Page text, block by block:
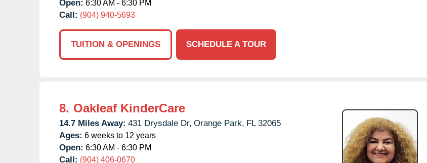
Open: 6:30 AM - 6:30 PM
Call: (904) 940-5693
TUITION & OPENINGS SCHEDULE A TOUR
8. Oakleaf KinderCare
14.7 Miles Away: 431 Drysdale Dr, Orange Park, FL 32065
Ages: 6 weeks to 12 years
Open: 6:30 AM - 6:30 PM
Call: (904) 406-0670